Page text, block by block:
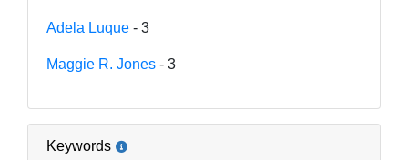
Adela Luque - 3
Maggie R. Jones - 3
Keywords